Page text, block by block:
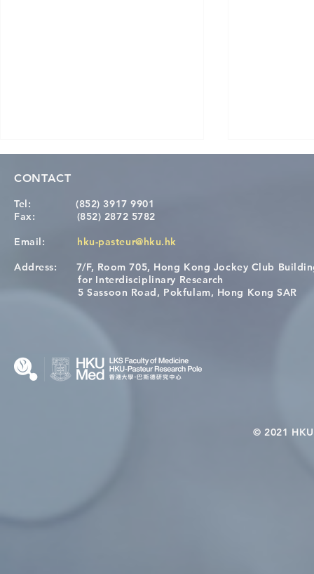
A One Health Strategy to
Restore Child Health in Laos:
Visit From
CONTACT
Tel:
(852) 3917 9901
Fax: (852) 2872 5782
Email: hku-pasteur@hku.hk
Address: 7/F, Room 705, Hong Kong Jockey Club
for Interdisciplinary Research
5 Sassoon Road, Pokfulam, Hong Kong SAR
© 2021